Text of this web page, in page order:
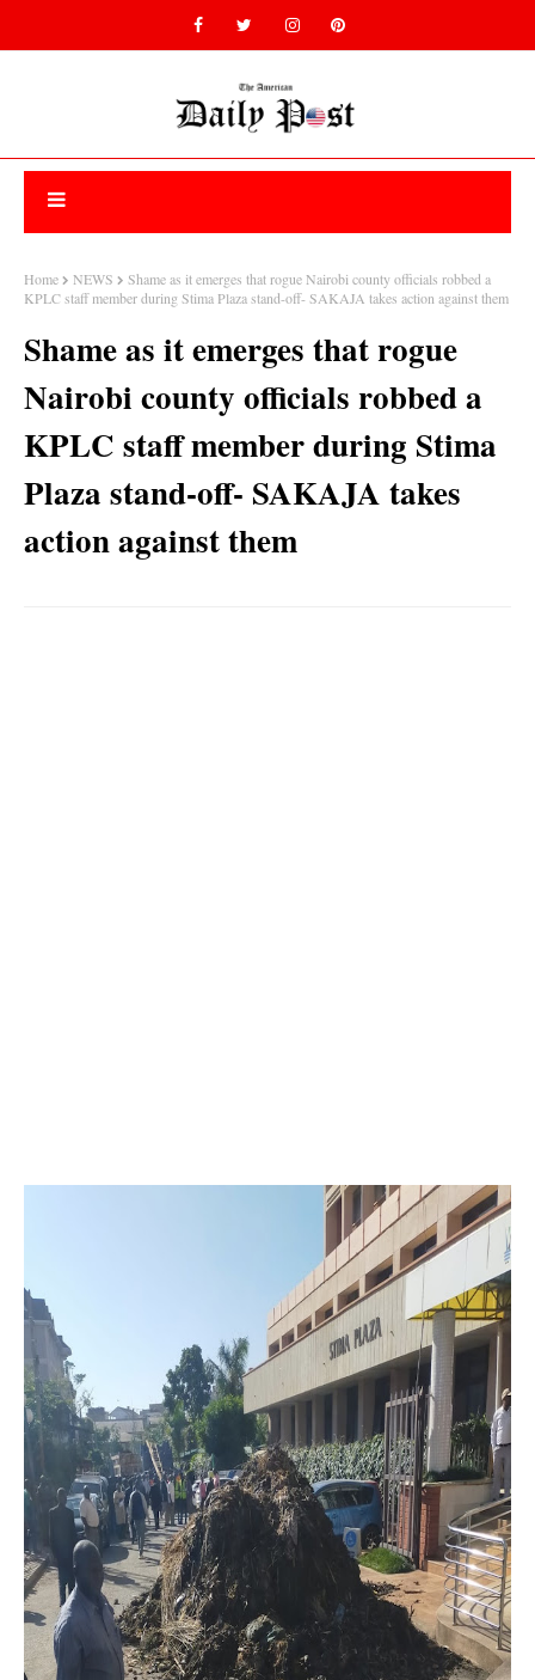
Home NEWS
Shame as it emerges that rogue Nairobi county officials robbed a
KPLC staff member during Stima Plaza stand-off- SAKAJA takes action against them
Shame as it emerges that rogue
Nairobi county officials robbed a
KPLC staff member during Stima
Plaza stand-off- SAKAJA takes
action against them